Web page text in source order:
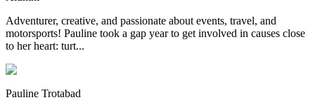
Adventurer, creative, and passionate about events, travel, and
motorsports! Pauline took a gap year to get involved in causes close
to her heart: turt...
Pauline Trotabad